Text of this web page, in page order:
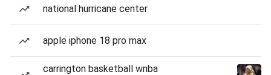
national hurricane center
apple iphone 18 pro max
carrington basketball wnba